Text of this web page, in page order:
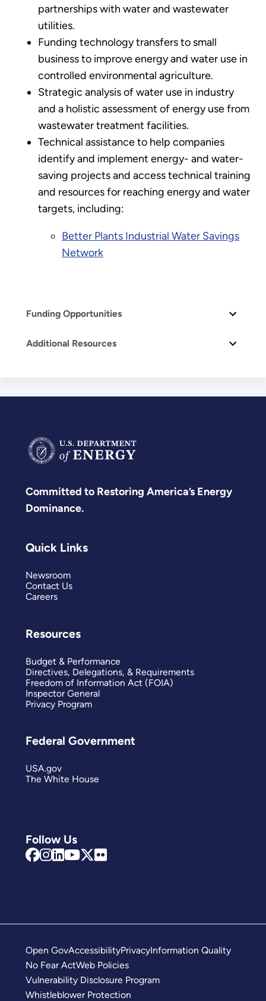
partnerships with water and wastewater
utilities.
Funding technology transfers to small
business to improve energy and water use in
controlled environmental agriculture.
Strategic analysis of water use in industry
and a holistic assessment of energy use from
wastewater treatment facilities.
Technical assistance to help companies
identify and implement energy- and water-
saving projects and access technical training
and resources for reaching energy and water
targets, including:
Better Plants Industrial Water Savings
Network
Funding Opportunities
Additional Resources
Committed to Restoring America’s Energy
Dominance.
Follow Us
Quick Links
Newsroom
Contact Us
Careers
Resources
Budget & Performance
Directives, Delegations, & Requirements
Freedom of Information Act (FOIA)
Inspector General
Privacy Program
Federal Government
USA.gov
The White House
Open GovAccessibilityPrivacyInformation Quality
No Fear ActWeb Policies
Vulnerability Disclosure Program
Whistleblower Protection